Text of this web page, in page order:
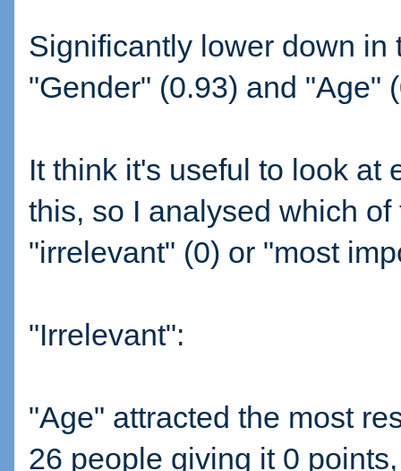
Significantly lower down in
"Gender" (0.93) and "Age"
It think it's useful to look at
this, so I analysed which
"irrelevant" (0) or "most
"Irrelevant":
"Age" attracted the most
26 people giving it 0